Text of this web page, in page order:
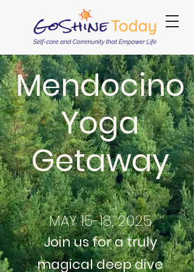
Mendocino
Yoga
Getaway
MAY 15-18, 2025
Join us for a truly
magical deep dive